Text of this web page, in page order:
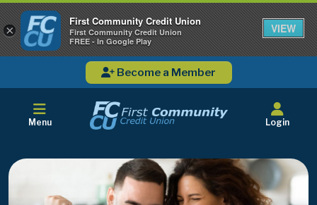
Become a Member
Menu Login
×
First Community Credit Union
First Community Credit Union
FREE - In Google Play
VIEW